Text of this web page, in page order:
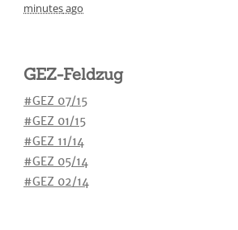
minutesago
GEZ-Feldzug
#GEZ 07/15
#GEZ 01/15
#GEZ 11/14
#GEZ 05/14
#GEZ 02/14